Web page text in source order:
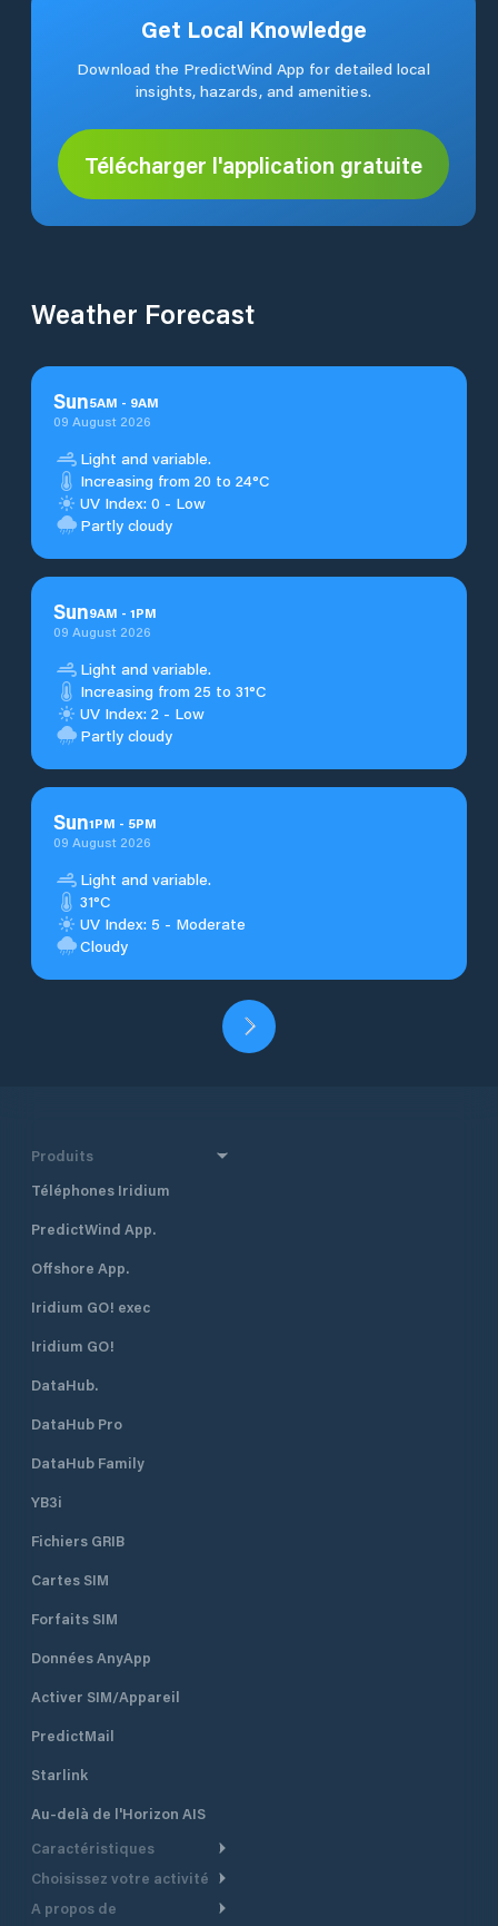
Get Local Knowledge
Download the PredictWind App for detailed local
insights, hazards, and amenities.
Télécharger l'application gratuite
Weather Forecast
Sun5AM - 9AM
09 August 2026
Light and variable.
Increasing from 20 to 24°C
UV Index: 0 - Low
Partly cloudy
Sun9AM - 1PM
09 August 2026
Light and variable.
Increasing from 25 to 31°C
UV Index: 2 - Low
Partly cloudy
Sun1PM - 5PM
09 August 2026
Light and variable.
31°C
UV Index: 5 - Moderate
Cloudy
Produits
Téléphones Iridium
PredictWind App.
Offshore App.
Iridium GO! exec
Iridium GO!
DataHub.
DataHub Pro
DataHub Family
YB3i
Fichiers GRIB
Cartes SIM
Forfaits SIM
Données AnyApp
Activer SIM/Appareil
PredictMail
Starlink
Au-delà de l'Horizon AIS
Caractéristiques
Routage Météo
Routage bateau à moteur
Choisissez votre activité
Croisière
A propos de